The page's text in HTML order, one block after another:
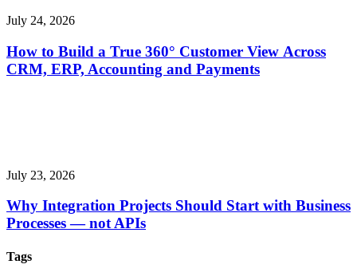
July 24, 2026
How to Build a True 360° Customer View Across
CRM, ERP, Accounting and Payments
July 23, 2026
Why Integration Projects Should Start with Business
Processes — not APIs
Tags